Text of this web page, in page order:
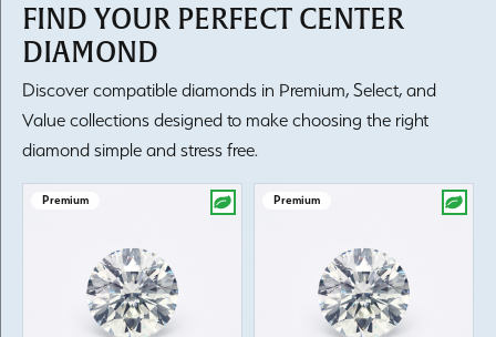
FIND YOUR PERFECT CENTER
DIAMOND
Discover compatible diamonds in Premium, Select, and
Value collections designed to make choosing the right
diamond simple and stress free.
Premium Premium